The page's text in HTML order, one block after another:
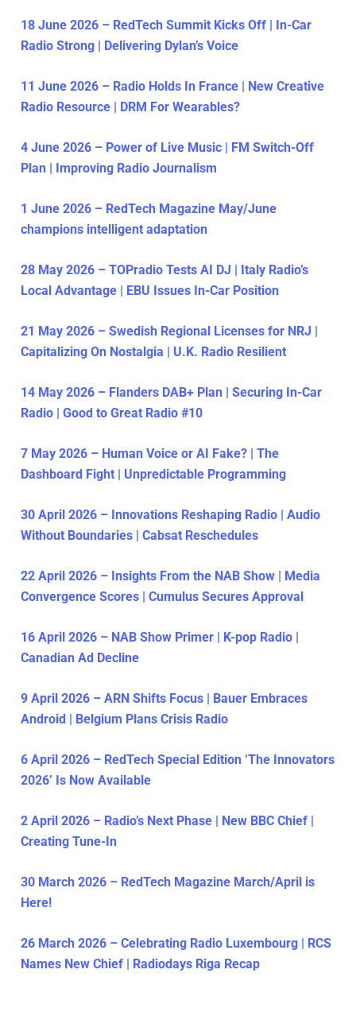
18 June 2026 – RedTech Summit Kicks Off | In-Car
Radio Strong | Delivering Dylan’s Voice
11 June 2026 – Radio Holds In France | New Creative
Radio Resource | DRM For Wearables?
4 June 2026 – Power of Live Music | FM Switch-Off
Plan | Improving Radio Journalism
1 June 2026 – RedTech Magazine May/June
champions intelligent adaptation
28 May 2026 – TOPradio Tests AI DJ | Italy Radio’s
Local Advantage | EBU Issues In-Car Position
21 May 2026 – Swedish Regional Licenses for NRJ |
Capitalizing On Nostalgia | U.K. Radio Resilient
14 May 2026 – Flanders DAB+ Plan | Securing In-Car
Radio | Good to Great Radio #10
7 May 2026 – Human Voice or AI Fake? | The
Dashboard Fight | Unpredictable Programming
30 April 2026 – Innovations Reshaping Radio | Audio
Without Boundaries | Cabsat Reschedules
22 April 2026 – Insights From the NAB Show | Media
Convergence Scores | Cumulus Secures Approval
16 April 2026 – NAB Show Primer | K-pop Radio |
Canadian Ad Decline
9 April 2026 – ARN Shifts Focus | Bauer Embraces
Android | Belgium Plans Crisis Radio
6 April 2026 – RedTech Special Edition ‘The Innovators
2026’ Is Now Available
2 April 2026 – Radio’s Next Phase | New BBC Chief |
Creating Tune-In
30 March 2026 – RedTech Magazine March/April is
Here!
26 March 2026 – Celebrating Radio Luxembourg | RCS
Names New Chief | Radiodays Riga Recap